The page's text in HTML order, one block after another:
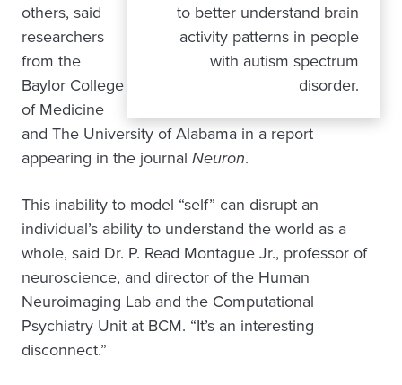
to better understand brain
activity patterns in people
with autism spectrum
disorder.
others, said
researchers
from the
Baylor College
of Medicine
and The University of Alabama in a report
appearing in the journal Neuron.
This inability to model “self” can disrupt an
individual’s ability to understand the world as a
whole, said Dr. P. Read Montague Jr., professor of
neuroscience, and director of the Human
Neuroimaging Lab and the Computational
Psychiatry Unit at BCM. “It’s an interesting
disconnect.”